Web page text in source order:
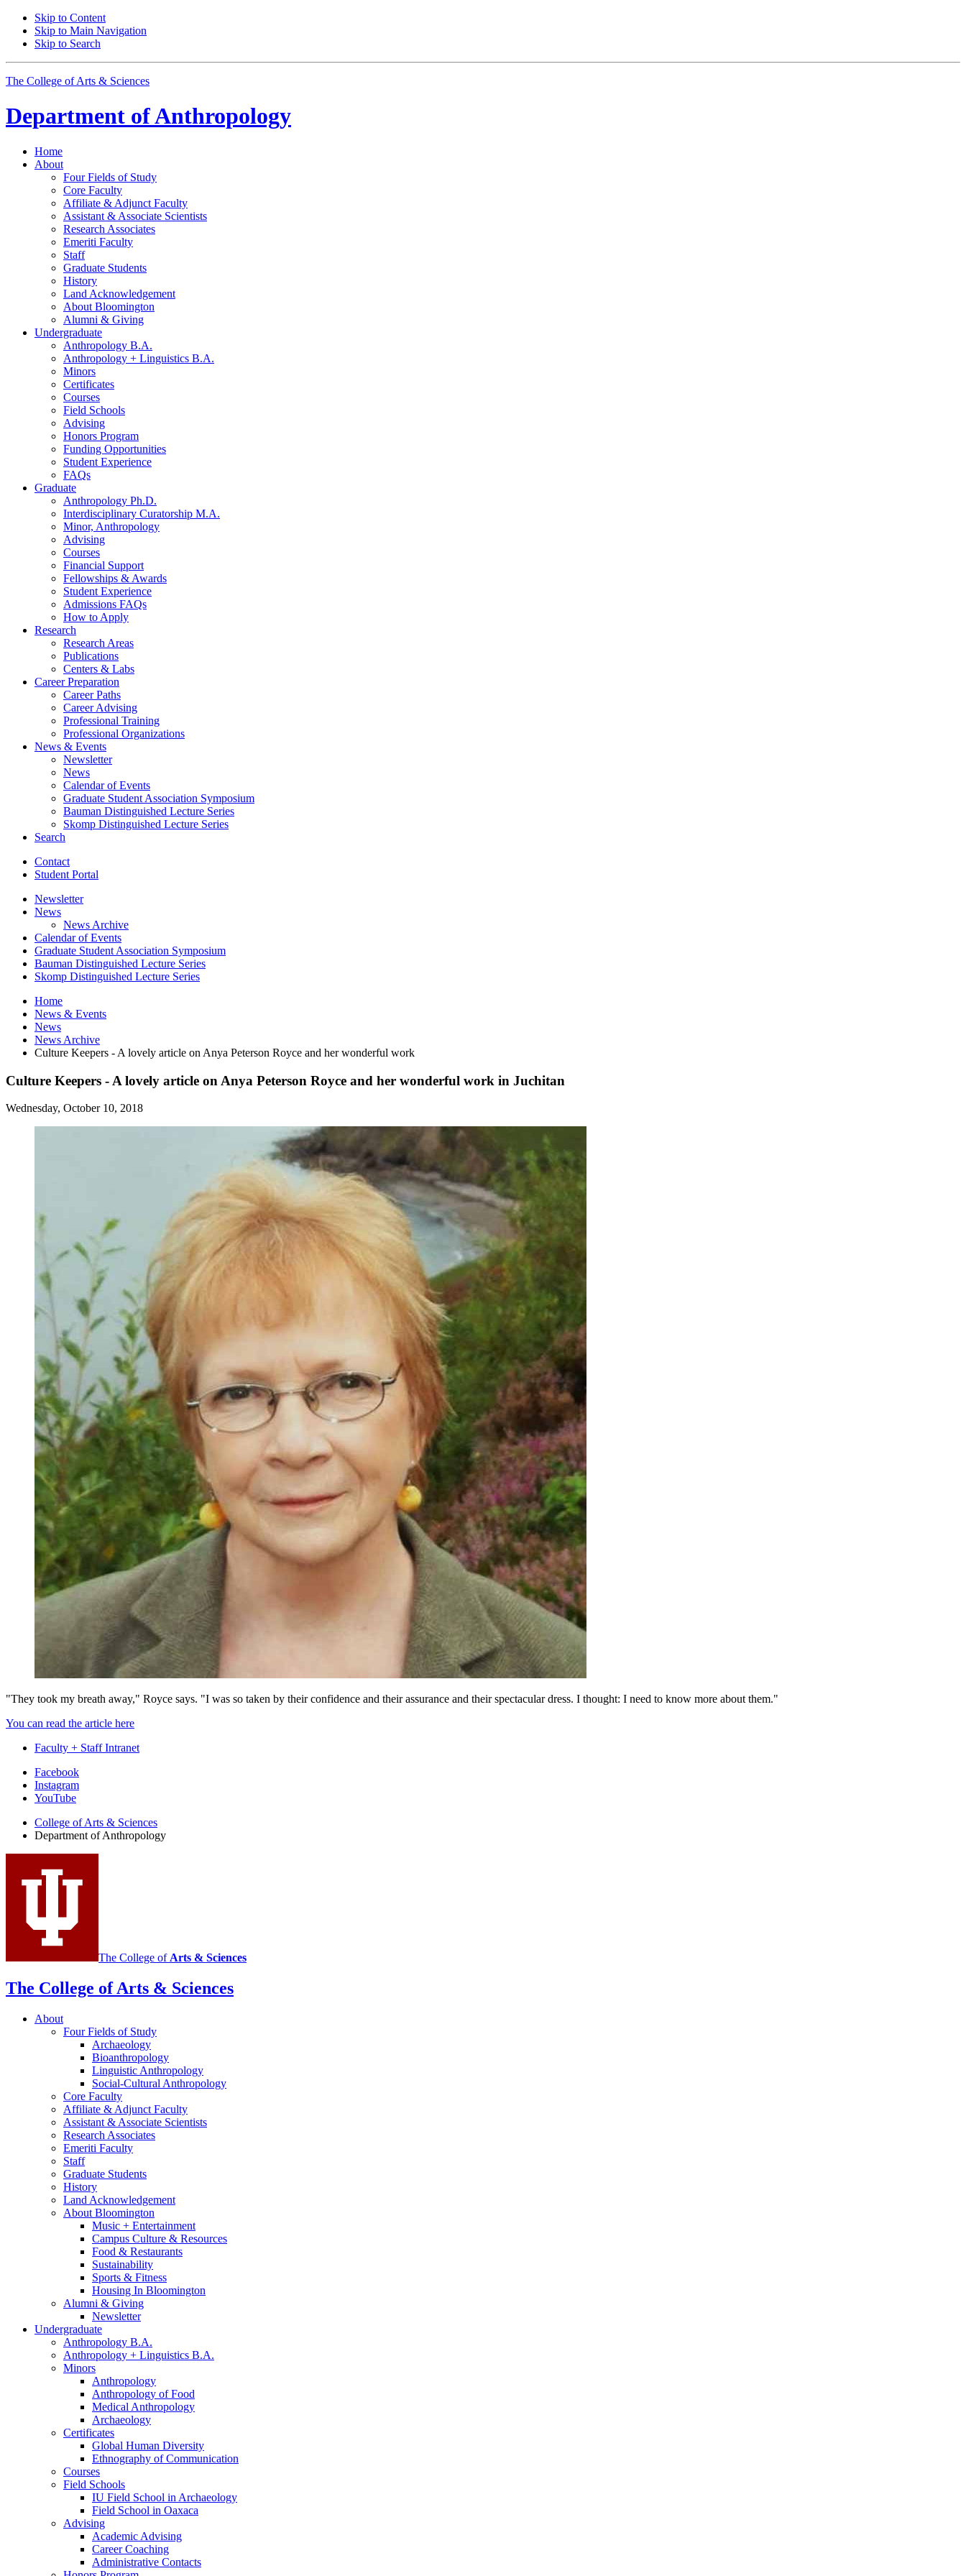
Skip to Content
Skip to Main Navigation
Skip to Search
The College of Arts & Sciences
Department ofAnthropology
Home
About
Four Fields of Study
Core Faculty
Affiliate & Adjunct Faculty
Assistant & Associate Scientists
Research Associates
Emeriti Faculty
Staff
Graduate Students
History
Land Acknowledgement
About Bloomington
Alumni & Giving
Undergraduate
Anthropology B.A.
Anthropology + Linguistics B.A.
Minors
Certificates
Courses
Field Schools
Advising
Honors Program
Funding Opportunities
Student Experience
FAQs
Graduate
Anthropology Ph.D.
Interdisciplinary Curatorship M.A.
Minor, Anthropology
Advising
Courses
Financial Support
Fellowships & Awards
Student Experience
Admissions FAQs
How to Apply
Research
Research Areas
Publications
Centers & Labs
Career Preparation
Career Paths
Career Advising
Professional Training
Professional Organizations
News & Events
Newsletter
News
Calendar of Events
Graduate Student Association Symposium
Bauman Distinguished Lecture Series
Skomp Distinguished Lecture Series
Search
Contact
Student Portal
Newsletter
News
News Archive
Calendar of Events
Graduate Student Association Symposium
Bauman Distinguished Lecture Series
Skomp Distinguished Lecture Series
Home
News & Events
News
News Archive
Culture Keepers - A lovely article on Anya Peterson Royce and her wonderful work
Culture Keepers - A lovely article on Anya Peterson Royce and her wonderful work in Juchitan
Wednesday, October 10, 2018
"They took my breath away," Royce says. "I was so taken by their confidence and their assurance and their spectacular dress. I thought: I need to know more about them."
You can read the article here
Faculty + Staff Intranet
Department
Anthropology
social
media
channels
Facebook
Instagram
YouTube
College of Arts & Sciences
Department of Anthropology
The College of Arts & Sciences
The College of Arts & Sciences
About
Four Fields of Study
Archaeology
Bioanthropology
Linguistic Anthropology
Social-Cultural Anthropology
Core Faculty
Affiliate & Adjunct Faculty
Assistant & Associate Scientists
Research Associates
Emeriti Faculty
Staff
Graduate Students
History
Land Acknowledgement
About Bloomington
Music + Entertainment
Campus Culture & Resources
Food & Restaurants
Sustainability
Sports & Fitness
Housing In Bloomington
Alumni & Giving
Newsletter
Undergraduate
Anthropology B.A.
Anthropology + Linguistics B.A.
Minors
Anthropology
Anthropology of Food
Medical Anthropology
Archaeology
Certificates
Global Human Diversity
Ethnography of Communication
Courses
Field Schools
IU Field School in Archaeology
Field School in Oaxaca
Advising
Academic Advising
Career Coaching
Administrative Contacts